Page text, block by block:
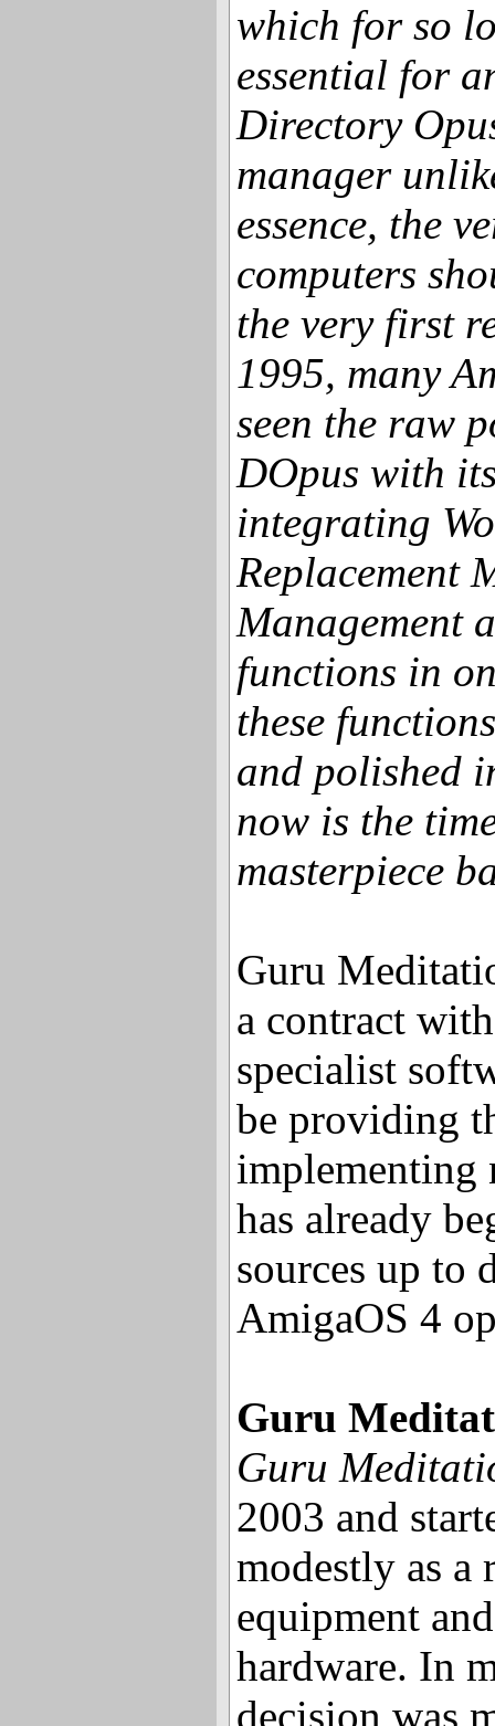
which for so
essential for
Directory
manager
essence, the
computers
the very first
1995, many
seen the raw
DOpus with
integrating
Replacement
Management
functions in
these
and polished
now is the
masterpiece
Guru
a contract
specialist
be providing
implementing
has already
sources up to
AmigaOS 4
Guru
Guru
2003 and
modestly as a
equipment
hardware. In
decision was